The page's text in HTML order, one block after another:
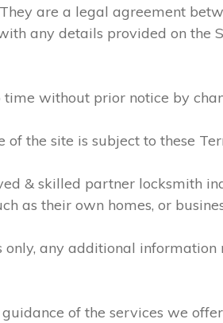
are a legal agreement
any details provided on the
without prior notice by
the site is subject to these
& skilled partner locksmith
as their own homes, or
any additional
of the services we